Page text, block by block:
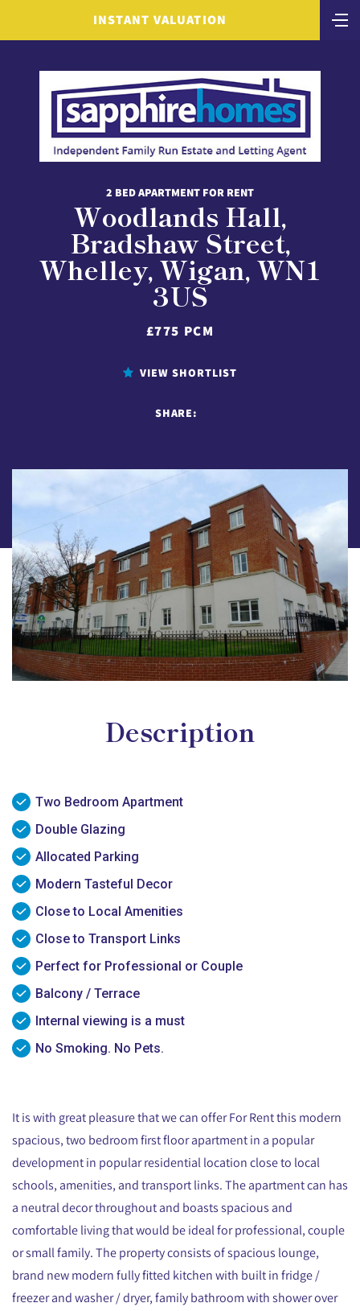
INSTANT VALUATION
2 BED APARTMENT FOR RENT
Woodlands Hall,
Bradshaw Street,
Whelley, Wigan, WN1
3US
£775 PCM
VIEW SHORTLIST
SHARE:
Description
Two Bedroom Apartment
Double Glazing
Allocated Parking
Modern Tasteful Decor
Close to Local Amenities
Close to Transport Links
Perfect for Professional or Couple
Balcony / Terrace
Internal viewing is a must
No Smoking. No Pets.
It is with great pleasure that we can offer For Rent this modern
spacious, two bedroom first floor apartment in a popular
development in popular residential location close to local
schools, amenities, and transport links. The apartment can has
a neutral decor throughout and boasts spacious and
comfortable living that would be ideal for professional, couple
or small family. The property consists of spacious lounge,
brand new modern fully fitted kitchen with built in fridge /
freezer and washer / dryer, family bathroom with shower over